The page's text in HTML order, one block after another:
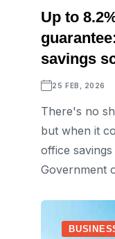
Up to
savings
25 FEB, 2026
There's no
but when it
office
Government